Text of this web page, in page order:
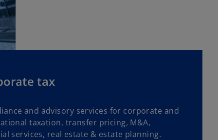
tax
and advisory services for corporate and
taxation, transfer pricing, M&A,
services, real estate & estate planning.